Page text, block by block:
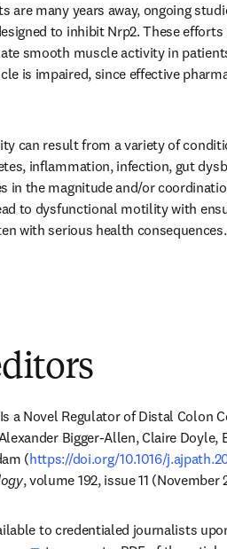
are many years away, ongoing
to inhibit Nrp2. These
smooth muscle activity in
is impaired, since effective
can result from a variety of
inflammation, infection, gut
in the magnitude and/or
to dysfunctional motility with
with serious health consequences.
a Novel Regulator of Distal Colon
Bigger-Allen, Claire Doyle,
(https://doi.org/10.1016/
, volume 192, issue 11
to credentialed journalists